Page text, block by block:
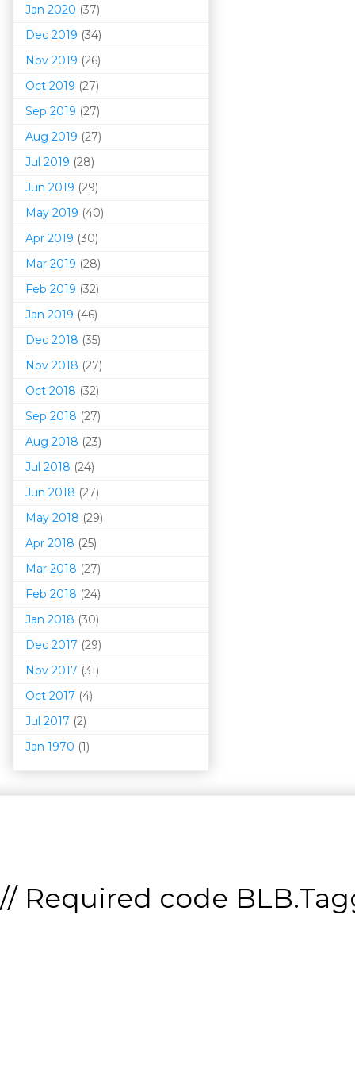
Jan 2020 (37)
Dec 2019 (34)
Nov 2019 (26)
Oct 2019 (27)
Sep 2019 (27)
Aug 2019 (27)
Jul 2019 (28)
Jun 2019 (29)
May 2019 (40)
Apr 2019 (30)
Mar 2019 (28)
Feb 2019 (32)
Jan 2019 (46)
Dec 2018 (35)
Nov 2018 (27)
Oct 2018 (32)
Sep 2018 (27)
Aug 2018 (23)
Jul 2018 (24)
Jun 2018 (27)
May 2018 (29)
Apr 2018 (25)
Mar 2018 (27)
Feb 2018 (24)
Jan 2018 (30)
Dec 2017 (29)
Nov 2017 (31)
Oct 2017 (4)
Jul 2017 (2)
Jan 1970 (1)
// Required code